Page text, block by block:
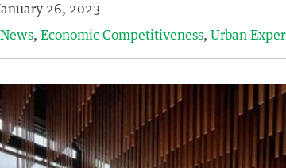
26, 2023
Economic Competitiveness Urban